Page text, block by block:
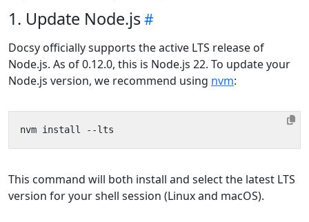
1. Update Node.js
Docsy officially supports the active LTS release of
Node.js. As of 0.12.0, this is Node.js 22. To update your
Node.js version, we recommend using nvm:
This command will both install and select the latest LTS
version for your shell session (Linux and macOS).